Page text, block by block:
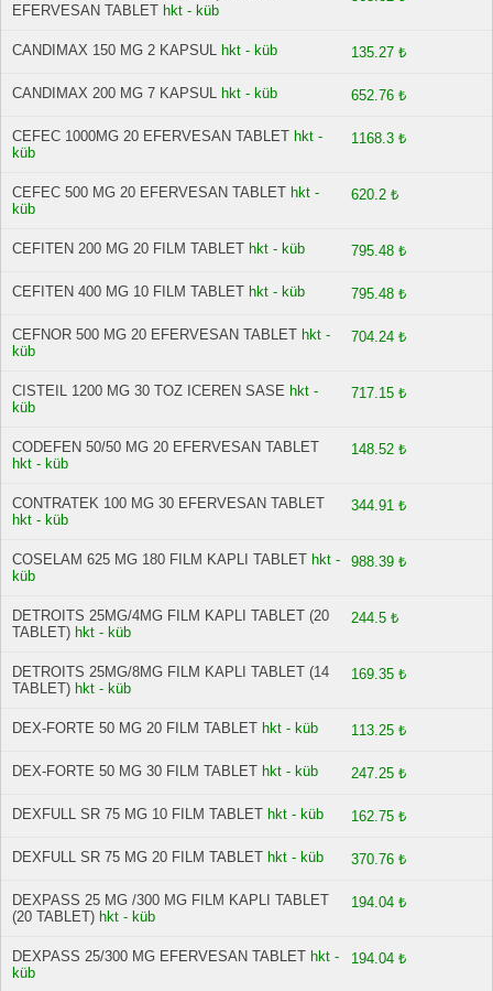
EFERVESAN TABLET hkt - küb
CANDIMAX 150 MG 2 KAPSUL hkt - küb 135.27 ₺
CANDIMAX 200 MG 7 KAPSUL hkt - küb 652.76 ₺
CEFEC 1000MG 20 EFERVESAN TABLET hkt -
küb
1168.3 ₺
CEFEC 500 MG 20 EFERVESAN TABLET hkt -
küb
620.2 ₺
CEFITEN 200 MG 20 FILM TABLET hkt - küb 795.48 ₺
CEFITEN 400 MG 10 FILM TABLET hkt - küb 795.48 ₺
CEFNOR 500 MG 20 EFERVESAN TABLET hkt -
küb
704.24 ₺
CISTEIL 1200 MG 30 TOZ ICEREN SASE hkt -
küb
717.15 ₺
CODEFEN 50/50 MG 20 EFERVESAN TABLET
hkt - küb
148.52 ₺
CONTRATEK 100 MG 30 EFERVESAN TABLET
hkt - küb
344.91 ₺
COSELAM 625 MG 180 FILM KAPLI TABLET hkt -
küb
988.39 ₺
DETROITS 25MG/4MG FILM KAPLI TABLET (20
TABLET) hkt - küb
244.5 ₺
DETROITS 25MG/8MG FILM KAPLI TABLET (14
TABLET) hkt - küb
169.35 ₺
DEX-FORTE 50 MG 20 FILM TABLET hkt - küb 113.25 ₺
DEX-FORTE 50 MG 30 FILM TABLET hkt - küb 247.25 ₺
DEXFULL SR 75 MG 10 FILM TABLET hkt - küb 162.75 ₺
DEXFULL SR 75 MG 20 FILM TABLET hkt - küb 370.76 ₺
DEXPASS 25 MG /300 MG FILM KAPLI TABLET
(20 TABLET) hkt - küb
194.04 ₺
DEXPASS 25/300 MG EFERVESAN TABLET hkt -
küb
194.04 ₺